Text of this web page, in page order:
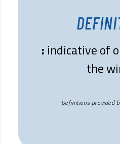
: indicative of
the
Definitions provided